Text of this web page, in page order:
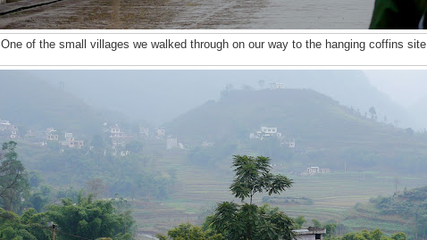
One of the small villages we walked through on our way to the hanging coffins site.